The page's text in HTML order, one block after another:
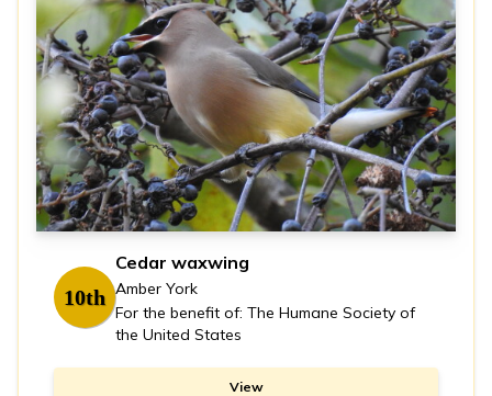
10th
Cedar waxwing
Amber York
For the benefit of: The Humane Society of
the United States
View